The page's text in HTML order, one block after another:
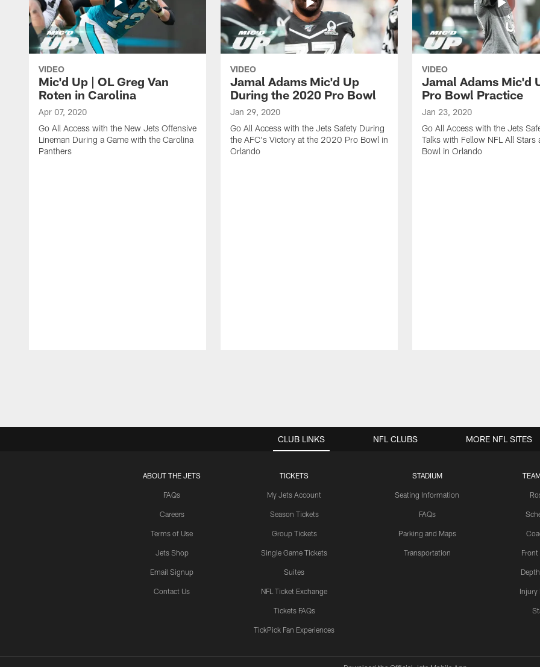
VIDEO
Mic'd Up | OL Greg Van
Roten in Carolina
Apr 07, 2020
Go All Access with the New Jets Offensive
Lineman During a Game with the Carolina
Panthers
VIDEO
Jamal Adams Mic'd Up
During the 2020 Pro Bowl
Jan 29, 2020
Go All Access with the Jets Safety During
the AFC's Victory at the 2020 Pro Bowl in
Orlando
VIDEO
Jamal Adams Mic'd
Pro Bowl Practice
Jan 23, 2020
Go All Access with the Jets
Talks with Fellow NFL All Stars
Bowl in Orlando
CLUB LINKS
ABOUT THE JETS
FAQs
Careers
Terms of Use
Jets Shop
Email Signup
Contact Us
TICKETS
My Jets Account
Season Tickets
Group Tickets
Single Game Tickets
Suites
NFL Ticket Exchange
Tickets FAQs
TickPick Fan Experiences
STADIUM
Seating Information
FAQs
Parking and Maps
Transportation
Injury
NFL CLUBS MORE NFL SITES